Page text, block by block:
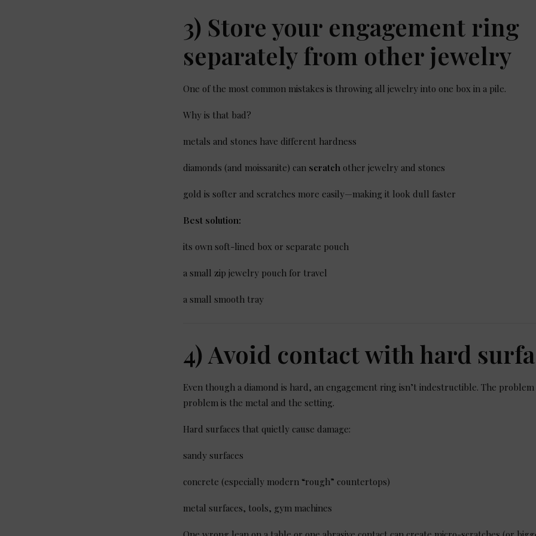
3) Store your engagement ring
separately from other jewelry
One of the most common mistakes is throwing all jewelry into one box in a pile.
Why is that bad?
metals and stones have different hardness
diamonds (and moissanite) can scratch other jewelry and stones
gold is softer and scratches more easily—making it look dull faster
Best solution:
its own soft-lined box or separate pouch
a small zip jewelry pouch for travel
a small smooth tray
4) Avoid contact with hard
Even though a diamond is hard, an engagement ring isn’t indestructible. The
problem is the metal and the setting.
Hard surfaces that quietly cause damage:
sandy surfaces
concrete (especially modern “rough” countertops)
metal surfaces, tools, gym machines